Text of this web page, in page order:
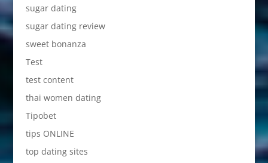
sugar dating
sugar dating review
sweet bonanza
Test
test content
thai women dating
Tipobet
tips ONLINE
top dating sites